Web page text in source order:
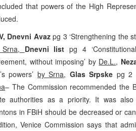
that powers of the High
Dnevni Avazpg 3 ‘Strengthening the
Dnevni listpg 4
without imposing’ by De.L.,
powers’ by Srna, Glas Srpske pg 2
– The Commission recommended the
authorities as a priority. It was
in FBiH should be decreased or
Venice Commission says that